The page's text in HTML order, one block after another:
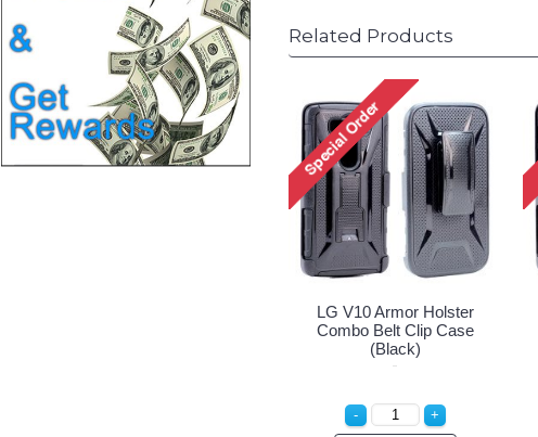
Related Products
LG V10 Armor Holster
Combo Belt Clip Case
(Black)